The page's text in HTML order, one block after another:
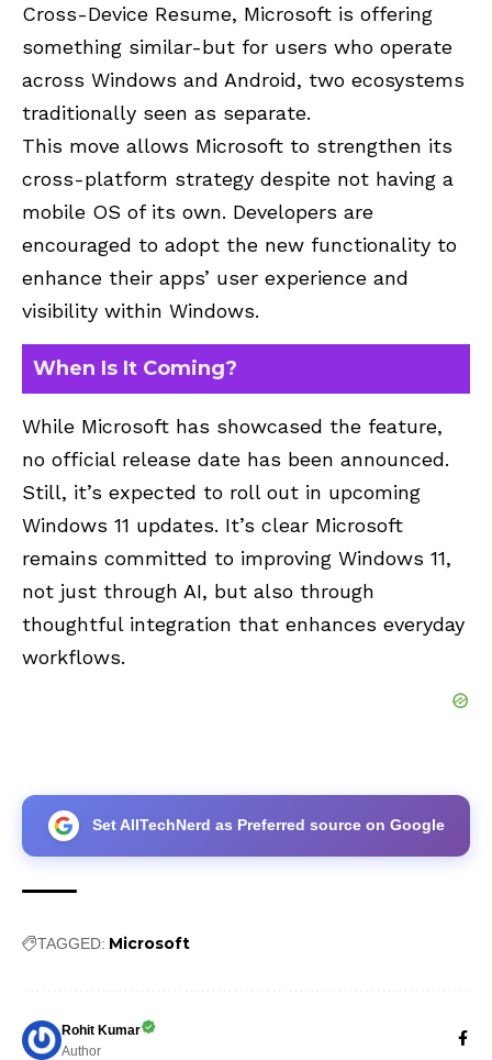
Cross-Device Resume, Microsoft is offering
something similar-but for users who operate
across Windows and Android, two ecosystems
traditionally seen as separate.
This move allows Microsoft to strengthen its
cross-platform strategy despite not having a
mobile OS of its own. Developers are
encouraged to adopt the new functionality to
enhance their apps’ user experience and
visibility within Windows.
When Is It Coming?
While Microsoft has showcased the feature,
no official release date has been announced.
Still, it’s expected to roll out in upcoming
Windows 11 updates. It’s clear Microsoft
remains committed to improving Windows 11,
not just through AI, but also through
thoughtful integration that enhances everyday
workflows.
Set AllTechNerd as Preferred source on Google
TAGGED: Microsoft
Rohit Kumar
Author